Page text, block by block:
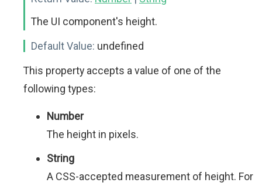
The UI component's height.
Default Value: undefined
This property accepts a value of one of the
following types:
Number
The height in pixels.
String
A CSS-accepted measurement of height. For